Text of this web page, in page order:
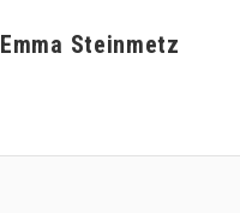
Emma Steinmetz